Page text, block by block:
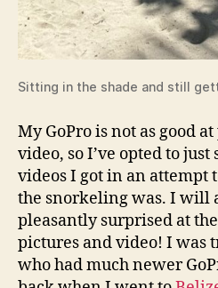
Sitting in the shade and still
My GoPro is not as good
video, so I’ve opted to
videos I got in an attempt
the snorkeling was. I will
pleasantly surprised at
pictures and video! I was
who had much newer